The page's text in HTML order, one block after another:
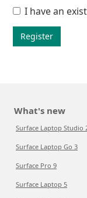
I have an
Register
What's new
Surface Laptop Studio
Surface Laptop Go 3
Surface Pro 9
Surface Laptop 5